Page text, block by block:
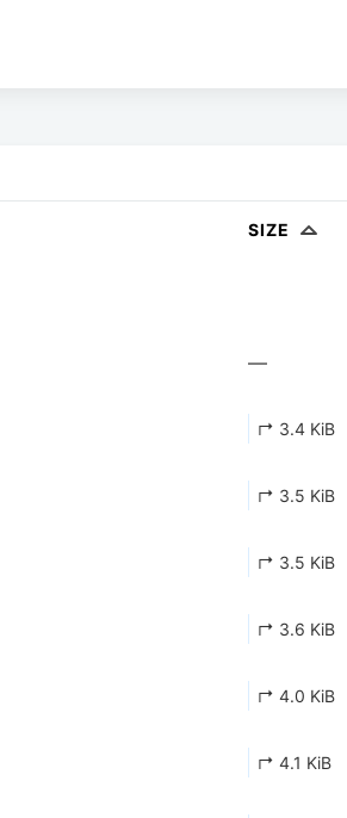
SIZE
—
↱ 3.4 KiB
↱ 3.5 KiB
↱ 3.5 KiB
↱ 3.6 KiB
↱ 4.0 KiB
↱ 4.1 KiB